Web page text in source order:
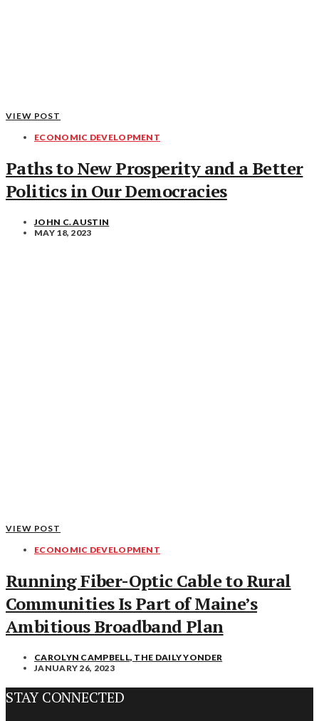
VIEW POST
ECONOMIC DEVELOPMENT
Paths to New Prosperity and a Better
Politics in Our Democracies
JOHN C. AUSTIN
MAY 18, 2023
VIEW POST
ECONOMIC DEVELOPMENT
Running Fiber-Optic Cable to Rural
Communities Is Part of Maine’s
Ambitious Broadband Plan
CAROLYN CAMPBELL, THE DAILY YONDER
JANUARY 26, 2023
STAY CONNECTED